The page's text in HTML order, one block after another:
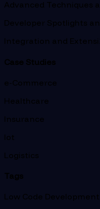
Advanced Techniques
Developer Spotlights
Integration and
Case Studies
e-Commerce
Healthcare
Insurance
Iot
Logistics
Tags
Low Code Development